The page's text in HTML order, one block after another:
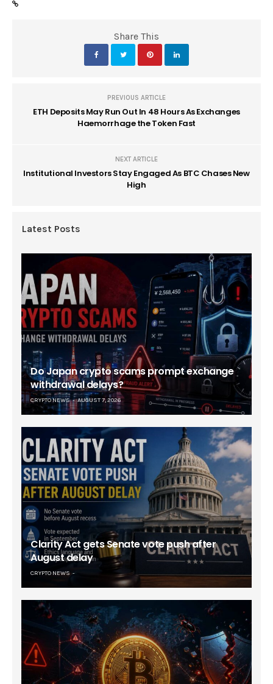
Share This
PREVIOUS ARTICLE
ETH Deposits May Run Out In 48 Hours As Exchanges
Haemorrhage the Token Fast
NEXT ARTICLE
Institutional Investors Stay Engaged As BTC Chases New
High
Latest Posts
Do Japan crypto scams prompt exchange
withdrawal delays?
CRYPTO NEWS AUGUST 7, 2026
Clarity Act gets Senate vote push after
August delay
CRYPTO NEWS